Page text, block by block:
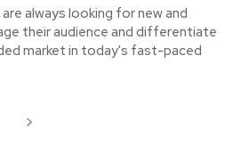
always looking for new and
their audience and differentiate
market in today's fast-paced